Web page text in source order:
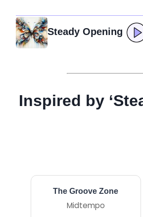
Steady Opening
Inspired by
The Groove Zone
Midtempo